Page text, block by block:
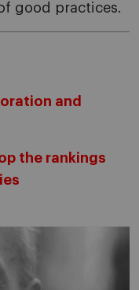
good practices.
and
the rankings